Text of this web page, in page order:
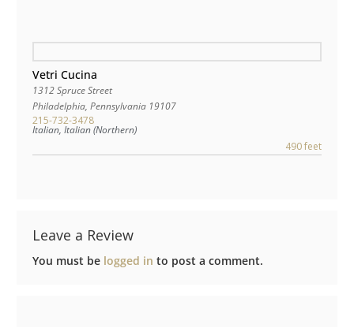
Vetri Cucina
1312 Spruce Street
Philadelphia, Pennsylvania 19107
215-732-3478
Italian, Italian (Northern)
490 feet
Leave a Review
You must be logged in to post a comment.